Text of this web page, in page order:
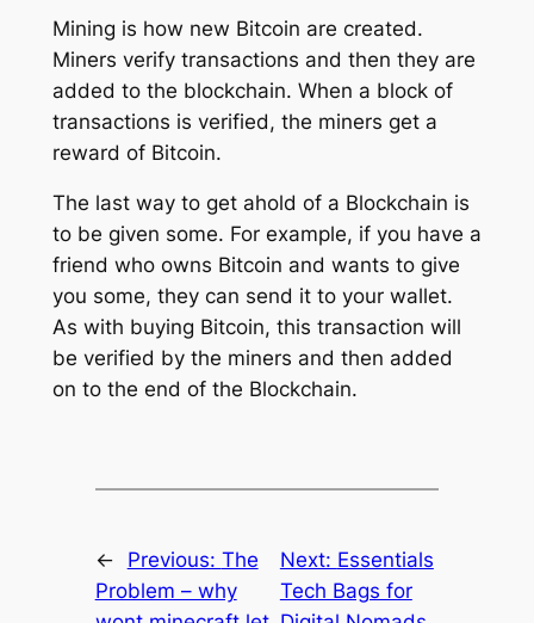
Mining is how new Bitcoin are created.
Miners verify transactions and then they are
added to the blockchain. When a block of
transactions is verified, the miners get a
reward of Bitcoin.
The last way to get ahold of a Blockchain is
to be given some. For example, if you have a
friend who owns Bitcoin and wants to give
you some, they can send it to your wallet.
As with buying Bitcoin, this transaction will
be verified by the miners and then added
on to the end of the Blockchain.
← Previous: The
Problem – why
Next: Essentials
Tech Bags for